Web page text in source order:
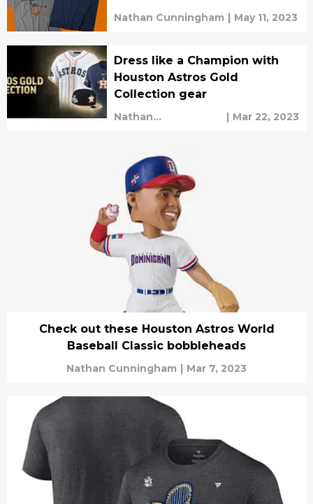
Nathan Cunningham | May 11, 2023
Dress like a Champion with
Houston Astros Gold
Collection gear
Nathan
| Mar 22, 2023
Check out these Houston Astros World
Baseball Classic bobbleheads
Nathan Cunningham | Mar 7, 2023